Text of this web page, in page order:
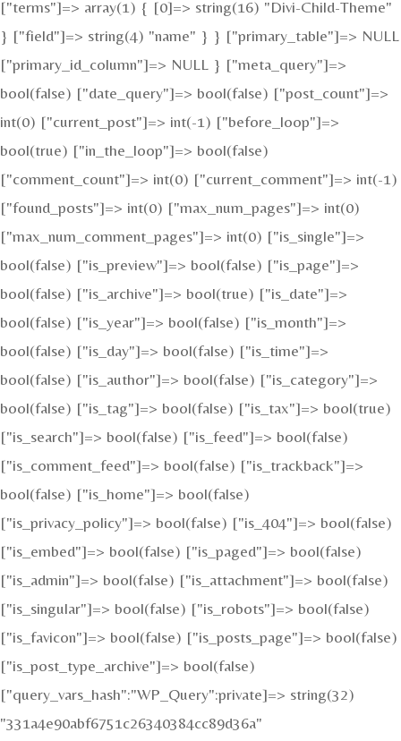
["terms"]=> array(1) { [0]=> string(16) "Divi-Child-Theme"
} ["field"]=> string(4) "name" } } ["primary_table"]=> NULL
["primary_id_column"]=> NULL } ["meta_query"]=>
bool(false) ["date_query"]=> bool(false) ["post_count"]=>
int(0) ["current_post"]=> int(-1) ["before_loop"]=>
bool(true) ["in_the_loop"]=> bool(false)
["comment_count"]=> int(0) ["current_comment"]=> int(-1)
["found_posts"]=> int(0) ["max_num_pages"]=> int(0)
["max_num_comment_pages"]=> int(0) ["is_single"]=>
bool(false) ["is_preview"]=> bool(false) ["is_page"]=>
bool(false) ["is_archive"]=> bool(true) ["is_date"]=>
bool(false) ["is_year"]=> bool(false) ["is_month"]=>
bool(false) ["is_day"]=> bool(false) ["is_time"]=>
bool(false) ["is_author"]=> bool(false) ["is_category"]=>
bool(false) ["is_tag"]=> bool(false) ["is_tax"]=> bool(true)
["is_search"]=> bool(false) ["is_feed"]=> bool(false)
["is_comment_feed"]=> bool(false) ["is_trackback"]=>
bool(false) ["is_home"]=> bool(false)
["is_privacy_policy"]=> bool(false) ["is_404"]=> bool(false)
["is_embed"]=> bool(false) ["is_paged"]=> bool(false)
["is_admin"]=> bool(false) ["is_attachment"]=> bool(false)
["is_singular"]=> bool(false) ["is_robots"]=> bool(false)
["is_favicon"]=> bool(false) ["is_posts_page"]=> bool(false)
["is_post_type_archive"]=> bool(false)
["query_vars_hash":"WP_Query":private]=> string(32)
"331a4e90abf6751c26340384cc89d36a"